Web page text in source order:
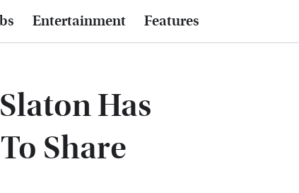
Entertainment Features
Has
Share